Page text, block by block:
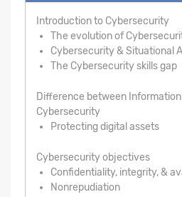
Introduction to Cybersecurity
The evolution of
Cybersecurity & Situational
The Cybersecurity skills gap
Difference between
Cybersecurity
Protecting digital assets
Cybersecurity objectives
Confidentiality, integrity, &
Nonrepudiation